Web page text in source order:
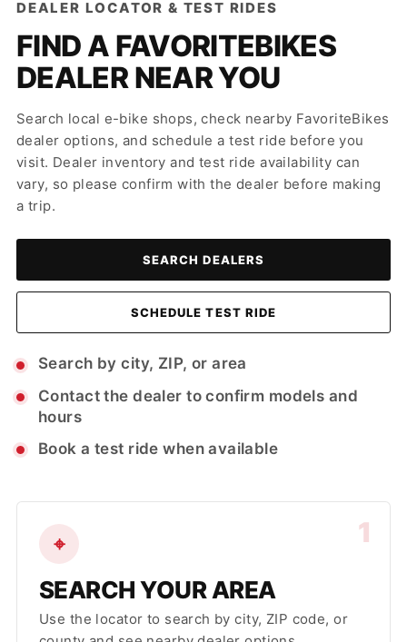
DEALER LOCATOR & TEST RIDES
FIND A FAVORITEBIKES
DEALER NEAR YOU
Search local e-bike shops, check nearby FavoriteBikes
dealer options, and schedule a test ride before you
visit. Dealer inventory and test ride availability can
vary, so please confirm with the dealer before making
a trip.
SEARCH DEALERS
SCHEDULE TEST RIDE
Search by city, ZIP, or area
Contact the dealer to confirm models and
hours
Book a test ride when available
⌖ 1
SEARCH YOUR AREA
Use the locator to search by city, ZIP code, or